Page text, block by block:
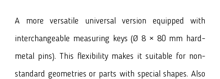
A more versatile universal version equipped with
interchangeable measuring keys (Ø 8 × 80 mm hard-
metal pins). This flexibility makes it suitable for non-
standard geometries or parts with special shapes. Also